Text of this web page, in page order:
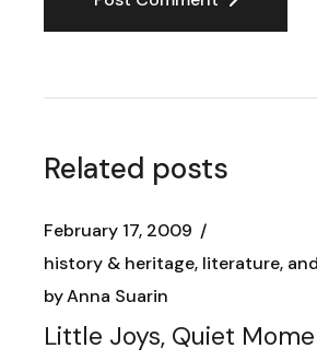
Related posts
February 17, 2009
history & heritage, literature,
byAnna Suarin
Little Joys, Quiet